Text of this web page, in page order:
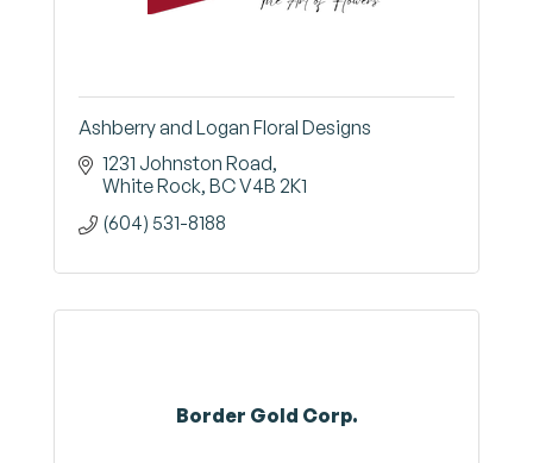
Ashberry and Logan Floral Designs
1231 Johnston Road
White Rock BCV4B 2K1
(604) 531-8188
Border Gold Corp.